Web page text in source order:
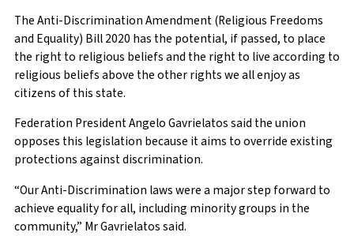
The Anti-Discrimination Amendment (Religious Freedoms
and Equality) Bill 2020 has the potential, if passed, to place
the right to religious beliefs and the right to live according to
religious beliefs above the other rights we all enjoy as
citizens of this state.
Federation President Angelo Gavrielatos said the union
opposes this legislation because it aims to override existing
protections against discrimination.
“Our Anti-Discrimination laws were a major step forward to
achieve equality for all, including minority groups in the
community,” Mr Gavrielatos said.